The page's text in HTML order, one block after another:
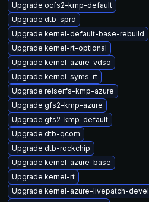
Upgrade ocfs2-kmp-default
Upgrade dtb-sprd
Upgrade kernel-default-base-rebuild
Upgrade kernel-rt-optional
Upgrade kernel-azure-vdso
Upgrade kernel-syms-rt
Upgrade reiserfs-kmp-azure
Upgrade gfs2-kmp-azure
Upgrade gfs2-kmp-default
Upgrade dtb-qcom
Upgrade dtb-rockchip
Upgrade kernel-azure-base
Upgrade kernel-rt
Upgrade kernel-azure-livepatch-devel